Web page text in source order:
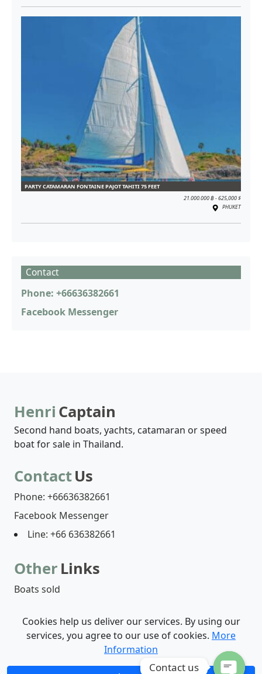
PARTY CATAMARAN FONTAINE PAJOT TAHITI 75 FEET
21.000.000 ฿ - 625,000 $
PHUKET
Contact
Phone: +66636382661
Facebook Messenger
Henri Captain
Second hand boats, yachts, catamaran or speed
boat for sale in Thailand.
ContactUs
Phone: +66636382661
Facebook Messenger
Line: +66 636382661
Other Links
Boats sold
Boats list Who are we? Contact-us
© 2026 - Henri Captain | byDigicom Web Agency
Cookies help us deliver our services. By using our
services, you agree to our use of cookies. More
Information
Contact us